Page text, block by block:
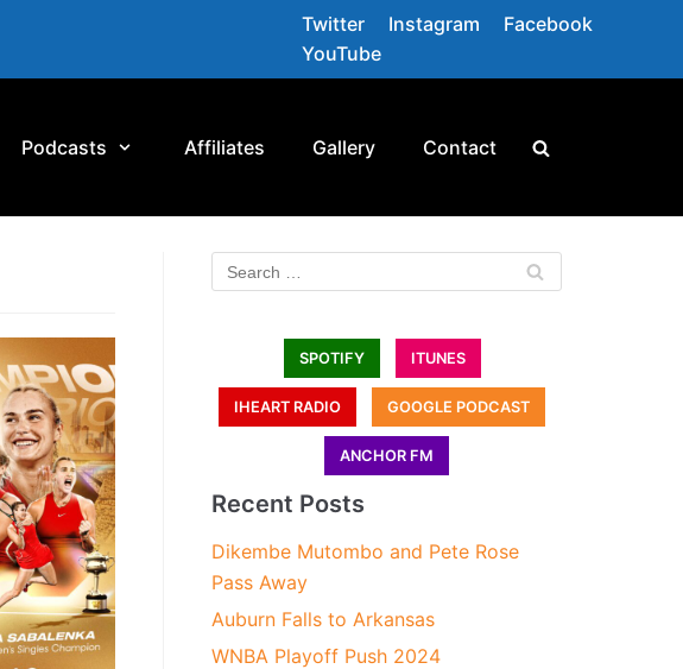
Twitter Instagram
Facebook
YouTube
Podcasts Affiliates Gallery Contact
SPOTIFY ITUNES
IHEART RADIO GOOGLE PODCAST
ANCHOR FM
Recent Posts
Dikembe Mutombo and Pete Rose
Pass Away
Auburn Falls to Arkansas
WNBA Playoff Push 2024